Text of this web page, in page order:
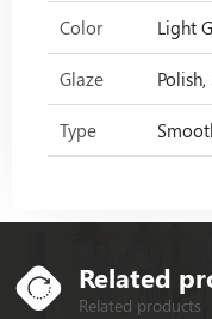
Color Light
Glaze
Type
Related
Related products